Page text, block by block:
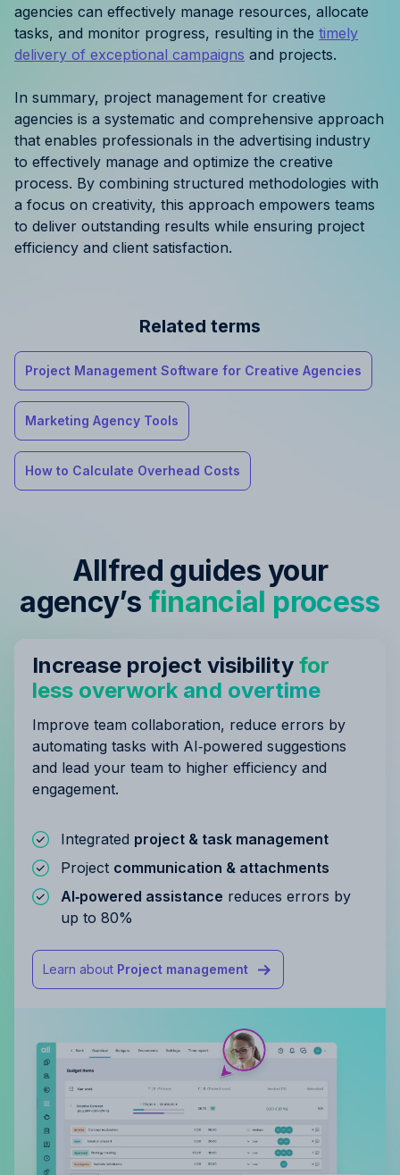
agencies can effectively manage resources, allocate
tasks, and monitor progress, resulting in the timely
delivery of exceptional campaigns and projects.
In summary, project management for creative
agencies is a systematic and comprehensive approach
that enables professionals in the advertising industry
to effectively manage and optimize the creative
process. By combining structured methodologies with
a focus on creativity, this approach empowers teams
to deliver outstanding results while ensuring project
efficiency and client satisfaction.
Related terms
Project Management Software for Creative Agencies
Marketing Agency Tools
How to Calculate Overhead Costs
Allfred guides your
agency’s financial process
Increase project visibility for
less overwork and overtime
Improve team collaboration, reduce errors by
automating tasks with AI‑powered suggestions
and lead your team to higher efficiency and
engagement.
Integrated project & task management
Project communication & attachments
AI‑powered assistance reduces errors by
up to 80%
Learn about Project management